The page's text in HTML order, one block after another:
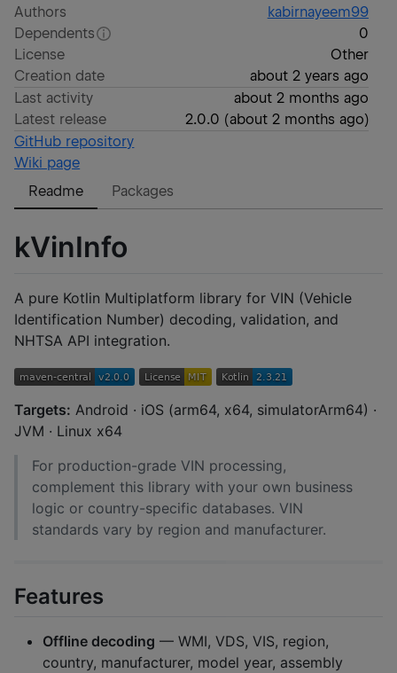
Authors
kabirnayeem99
Dependents
0
License
Other
Creation date
about 2 years ago
Last activity
about 2 months ago
Latest release
2.0.0 (about 2 months ago)
GitHub repository
Wiki page
Readme
Packages
kVinInfo
A pure Kotlin Multiplatform library for VIN (Vehicle
Identification Number) decoding, validation, and
NHTSA API integration.
Targets: Android · iOS (arm64, x64, simulatorArm64) ·
JVM · Linux x64
For production-grade VIN processing,
complement this library with your own business
logic or country-specific databases. VIN
standards vary by region and manufacturer.
Features
Offline decoding — WMI, VDS, VIS, region,
country, manufacturer, model year, assembly